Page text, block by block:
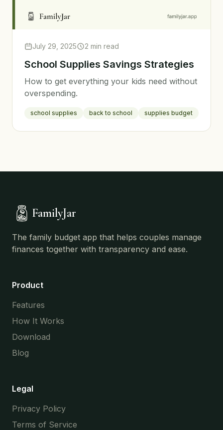
July 29, 2025 2 min read
School Supplies Savings Strategies
How to get everything your kids need without
overspending.
school supplies back to school supplies budget
FamilyJar
The family budget app that helps couples manage
finances together with transparency and ease.
Product
Features
How It Works
Download
Blog
Legal
Privacy Policy
Terms of Service